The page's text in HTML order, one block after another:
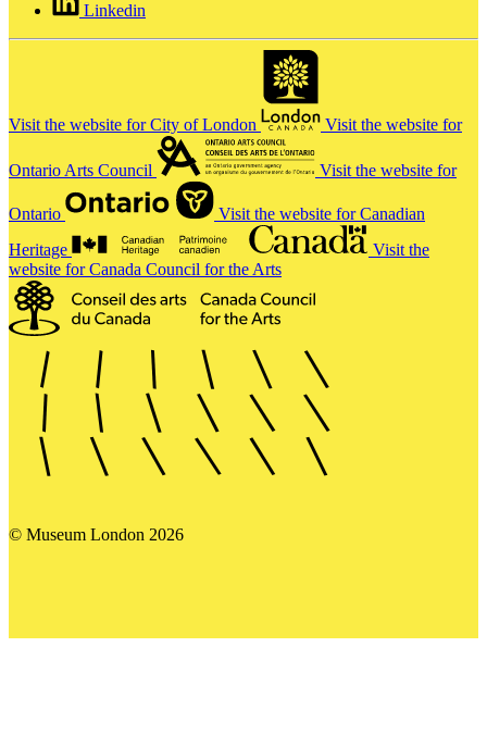
Linkedin
Visit the website for City of London Visit the website for
Ontario Arts Council Visit the website for
Ontario
Visit the website for Canadian
Heritage
Visit the
website for Canada Council for the Arts
© Museum London 2026